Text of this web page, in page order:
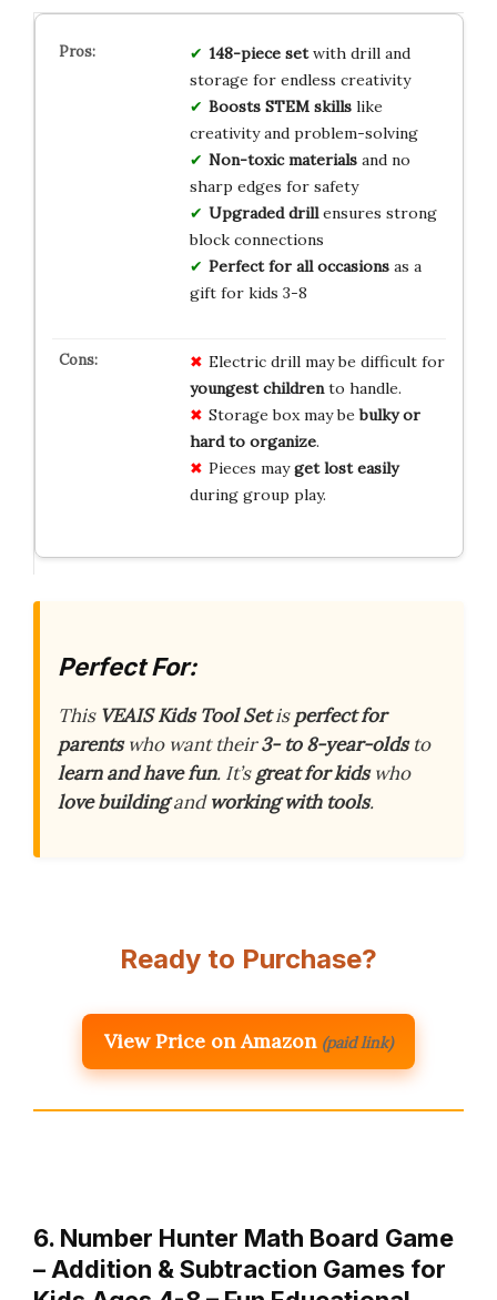
148-piece setwith drill and
storage for endless creativity
Boosts STEM skillslike
creativity and problem-solving
Non-toxic materialsand no
sharp edges for safety
Upgraded drillensures strong
block connections
Perfect for all occasionsas a
gift for kids 3-8
Electric drill may be difficult for
youngest childrento handle.
Storage box may bebulky or
hard to organize.
Pieces mayget lost easily
during group play.
Perfect For:
This VEAIS Kids Tool Setisperfect for
parentswho want their3- to 8-year-oldsto
learn and have fun. It’sgreat for kidswho
love buildingandworking with tools.
Ready to Purchase?
View Price on Amazon (paid link)
6. Number Hunter Math Board Game
– Addition & Subtraction Games for